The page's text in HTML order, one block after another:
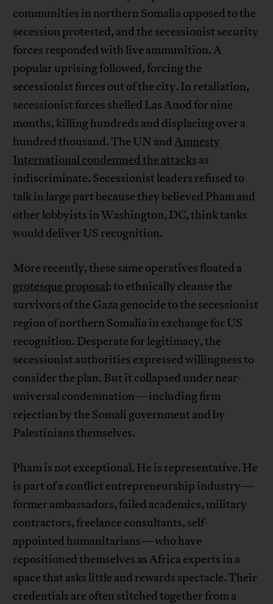
communities in northern Somalia opposed to the
secession protested, and the secessionist security
forces responded with live ammunition. A
popular uprising followed, forcing the
secessionist forces out of the city. In retaliation,
secessionist forces shelled Las Anod for nine
months, killing hundreds and displacing over a
hundred thousand. The UN andAmnesty
International condemned the attacks as
indiscriminate. Secessionist leaders refused to
talk in large part because they believed Pham and
other lobbyists in Washington, DC, think tanks
would deliver US recognition.
More recently, these same operatives floated a
grotesque proposal: to ethnically cleanse the
survivors of the Gaza genocide to the secessionist
region of northern Somalia in exchange for US
recognition. Desperate for legitimacy, the
secessionist authorities expressed willingness to
consider the plan. But it collapsed under near-
universal condemnation—including firm
rejection by the Somali government and by
Palestinians themselves.
Pham is not exceptional. He is representative. He
is part of a conflict entrepreneurship industry—
former ambassadors, failed academics, military
contractors, freelance consultants, self-
appointed humanitarians—who have
repositioned themselves as Africa experts in a
space that asks little and rewards spectacle. Their
credentials are often stitched together from a